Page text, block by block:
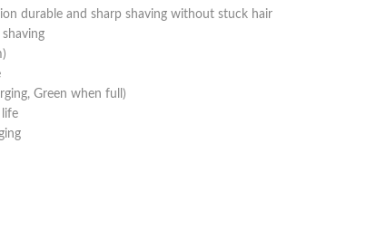
durable and sharp shaving without stuck hair
Green when full)